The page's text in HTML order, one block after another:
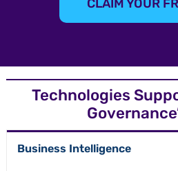
CLAIM YOUR
Technologies
Business Intelligence